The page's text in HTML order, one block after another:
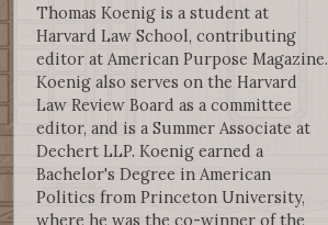
Thomas Koenig is a student at
Harvard Law School, contributing
editor at American Purpose Magazine.
Koenig also serves on the Harvard
Law Review Board as a committee
editor, and is a Summer Associate at
Dechert LLP. Koenig earned a
Bachelor's Degree in American
Politics from Princeton University,
where he was the co-winner of the